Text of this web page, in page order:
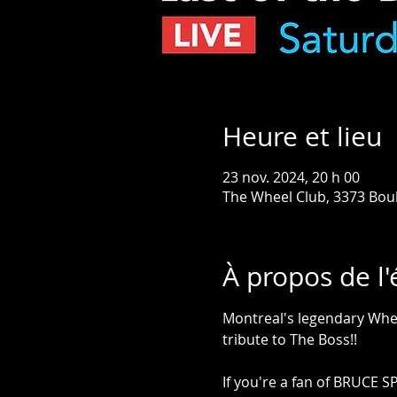
Heure et lieu
23 nov. 2024, 20 h 00
The Wheel Club, 3373
À propos de
Montreal's legendary
tribute to The Boss!!
If you're a fan of BRUCE